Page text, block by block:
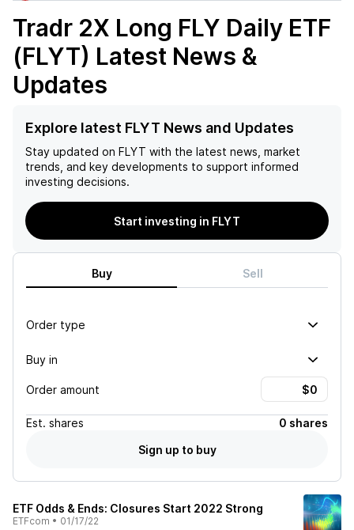
Tradr 2X Long FLY Daily ETF
(FLYT) Latest News &
Updates
Explore latest FLYT News and Updates
Stay updated on FLYT with the latest news, market
trends, and key developments to support informed
investing decisions.
Start investing in FLYT
Buy Sell
Order type
Buy in
Order amount
Est. shares
0 shares
Sign up to buy
ETF Odds & Ends: Closures Start 2022 Strong
ETFcom • 01/17/22